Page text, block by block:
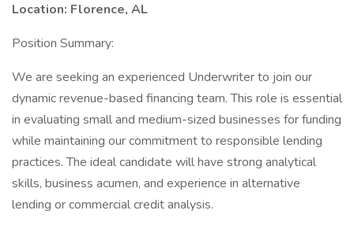
Location: Florence, AL
Position Summary:
We are seeking an experienced Underwriter to join our
dynamic revenue-based financing team. This role is essential
in evaluating small and medium-sized businesses for funding
while maintaining our commitment to responsible lending
practices. The ideal candidate will have strong analytical
skills, business acumen, and experience in alternative
lending or commercial credit analysis.